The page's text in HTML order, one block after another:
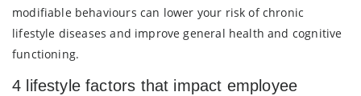
modifiable behaviours can lower your risk of chronic
lifestyle diseases and improve general health and cognitive
functioning.
4 lifestyle factors that impact employee